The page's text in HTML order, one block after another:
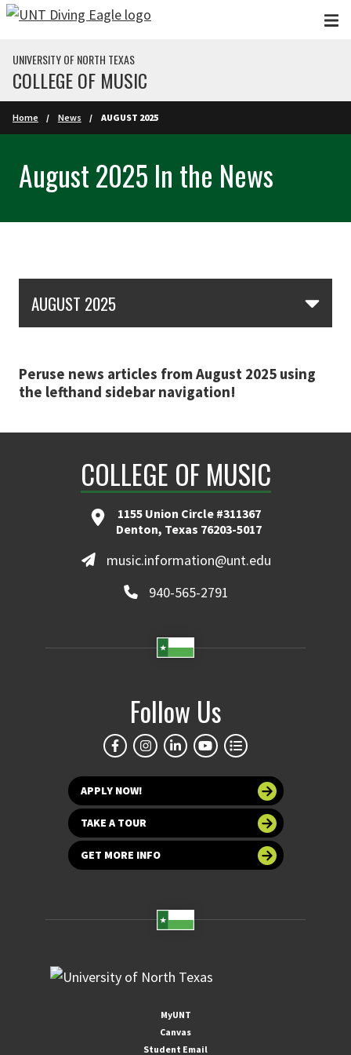
Skip to main content
UNIVERSITY OF NORTH TEXAS
COLLEGE OF MUSIC
Home News AUGUST 2025
August 2025 In the News
AUGUST 2025
Peruse news articles from August 2025 using
the lefthand sidebar navigation!
COLLEGE OF MUSIC
1155 Union Circle #311367
Denton, Texas 76203-5017
music.information@unt.edu
940-565-2791
Follow Us
APPLY NOW!
TAKE A TOUR
GET MORE INFO
MyUNT
Canvas
Student Email